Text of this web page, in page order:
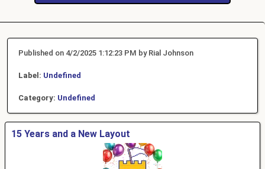
Published on 4/2/2025 1:12:23 PM by Rial Johnson
Label: Undefined
Category: Undefined
15 Years and a New Layout